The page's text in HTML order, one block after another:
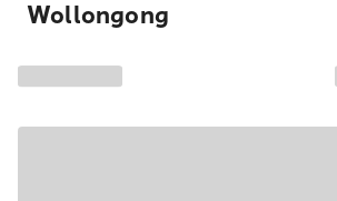
Wollongong